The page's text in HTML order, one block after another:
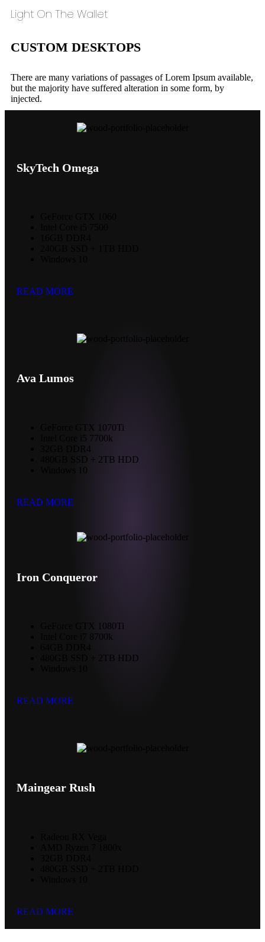
Light On The Wallet
CUSTOM DESKTOPS
There are many variations of passages of Lorem Ipsum available,
but the majority have suffered alteration in some form, by
injected.
SkyTech Omega
READ MORE
Ava Lumos
GeForce GTX 1070Ti
Intel Core i5 7700k
32GB DDR4
480GB SSD + 2TB HDD
Windows 10
READ MORE
Iron Conqueror
GeForce GTX 1080Ti
Intel Core i7 8700k
480GB SSD + 2TB HDD
READ MORE
Maingear Rush
READ MORE